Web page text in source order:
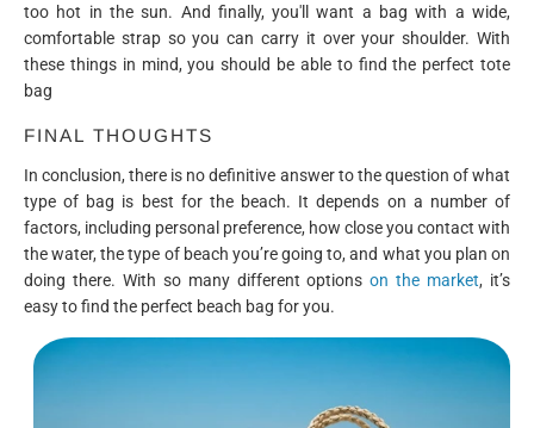
too hot in the sun. And finally, you'll want a bag with a wide,
comfortable strap so you can carry it over your shoulder. With
these things in mind, you should be able to find the perfect tote
bag
FINAL THOUGHTS
In conclusion, there is no definitive answer to the question of what
type of bag is best for the beach. It depends on a number of
factors, including personal preference, how close you contact with
the water, the type of beach you’re going to, and what you plan on
doing there. With so many different optionson the market, it’s
easy to find the perfect beach bag for you.